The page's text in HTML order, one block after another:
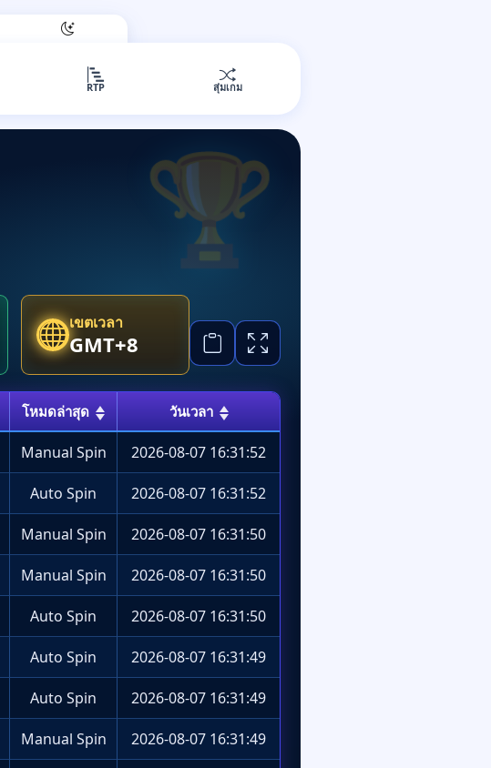
RTP สุ่มเกม
เขตเวลา
GMT+8
โหมดล่าสุด วันเวลา
Manual Spin 2026-08-07 16:31:52
Auto Spin 2026-08-07 16:31:52
Manual Spin 2026-08-07 16:31:50
Manual Spin 2026-08-07 16:31:50
Auto Spin 2026-08-07 16:31:50
Auto Spin 2026-08-07 16:31:49
Auto Spin 2026-08-07 16:31:49
Manual Spin 2026-08-07 16:31:49